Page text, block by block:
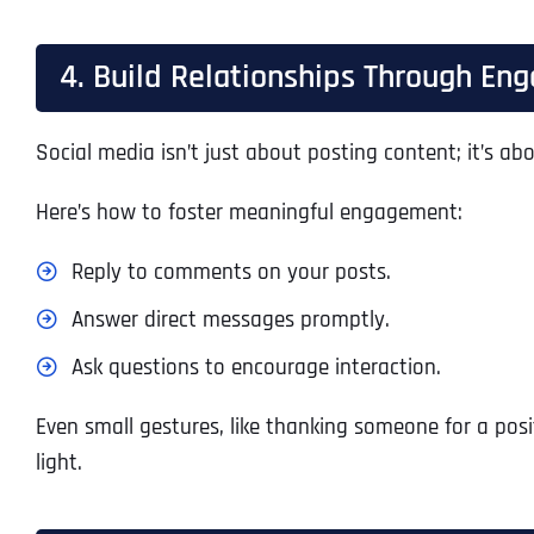
4. Build Relationships Through
Social media isn’t just about posting content; it’s
Here’s how to foster meaningful engagement:
Reply to comments on your posts.
Answer direct messages promptly.
Ask questions to encourage interaction.
Even small gestures, like thanking someone for a
light.